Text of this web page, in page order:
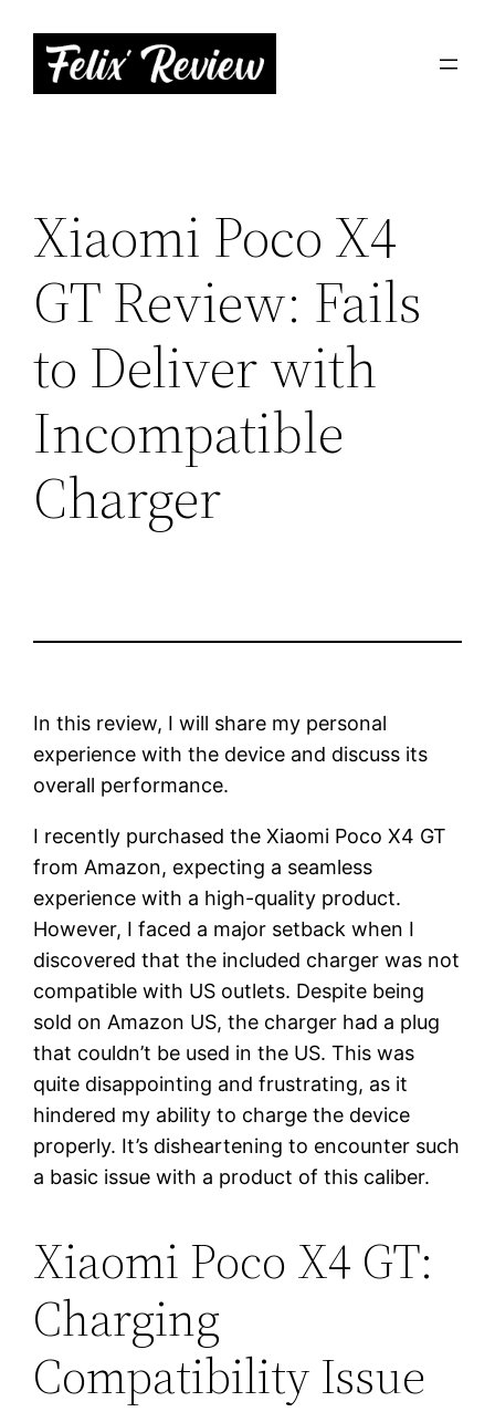
content
Xiaomi Poco X4
GT Review: Fails
to Deliver with
Incompatible
Charger
In this review, I will share my personal
experience with the device and discuss its
overall performance.
I recently purchased the Xiaomi Poco X4 GT
from Amazon, expecting a seamless
experience with a high-quality product.
However, I faced a major setback when I
discovered that the included charger was not
compatible with US outlets. Despite being
sold on Amazon US, the charger had a plug
that couldn’t be used in the US. This was
quite disappointing and frustrating, as it
hindered my ability to charge the device
properly. It’s disheartening to encounter such
a basic issue with a product of this caliber.
Xiaomi Poco X4 GT:
Charging
Compatibility Issue